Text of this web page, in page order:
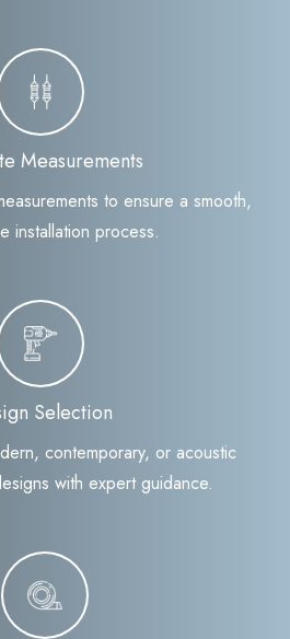
Measurements
to ensure a smooth,
installation process.
Selection
contemporary, or acoustic
with expert guidance.